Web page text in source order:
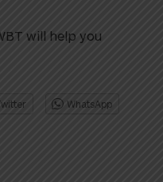
will help you
WhatsApp